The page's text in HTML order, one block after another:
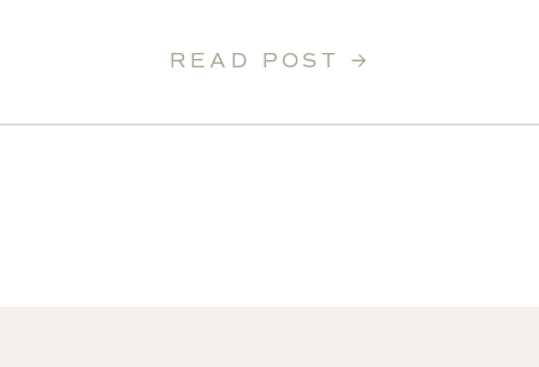
READ POST →
recently upgraded out upstairs